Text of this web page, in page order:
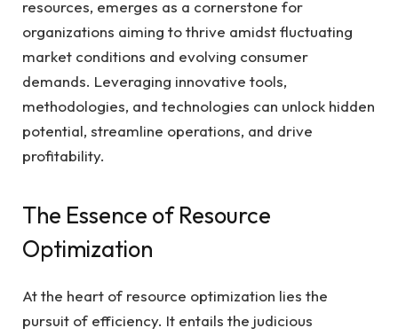
resources, emerges as a cornerstone for
organizations aiming to thrive amidst fluctuating
market conditions and evolving consumer
demands. Leveraging innovative tools,
methodologies, and technologies can unlock hidden
potential, streamline operations, and drive
profitability.
The Essence of Resource
Optimization
At the heart of resource optimization lies the
pursuit of efficiency. It entails the judicious